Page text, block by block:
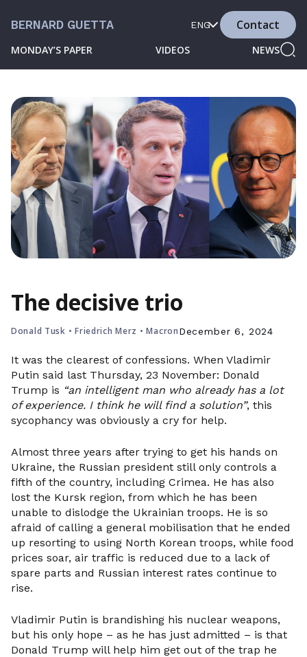
BERNARD GUETTA
MONDAY’S PAPER VIDEOS NEWS
ENG Contact
The decisive trio
Donald Tusk •Friedrich Merz •MacronDecember 6, 2024
It was the clearest of confessions. When Vladimir
Putin said last Thursday, 23 November: Donald
Trump is “an intelligent man who already has a lot
of experience. I think he will find a solution”, this
sycophancy was obviously a cry for help.
Almost three years after trying to get his hands on
Ukraine, the Russian president still only controls a
fifth of the country, including Crimea. He has also
lost the Kursk region, from which he has been
unable to dislodge the Ukrainian troops. He is so
afraid of calling a general mobilisation that he ended
up resorting to using North Korean troops, while food
prices soar, air traffic is reduced due to a lack of
spare parts and Russian interest rates continue to
rise.
Vladimir Putin is brandishing his nuclear weapons,
but his only hope – as he has just admitted – is that
Donald Trump will help him get out of the trap he